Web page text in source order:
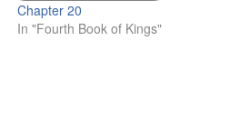
Chapter 20
In "Fourth Book of Kings"